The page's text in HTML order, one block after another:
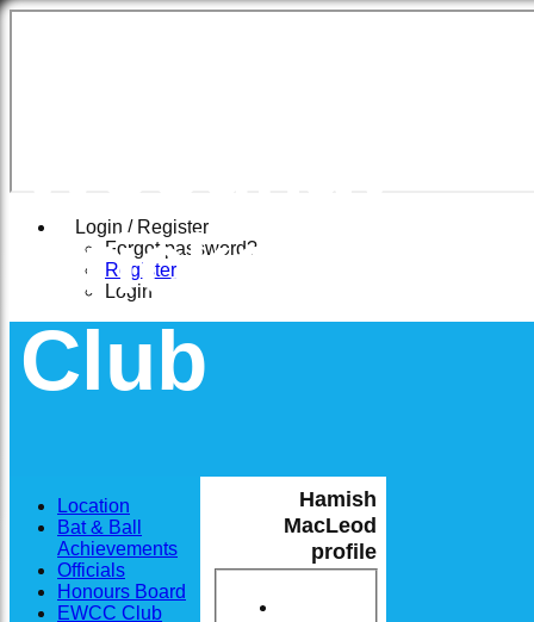
Login / Register
Forgot password?
Register
Login
Cricket
Club
Hamish
MacLeod
profile
Location
Bat & Ball
Achievements
Officials
Honours Board
EWCC Club